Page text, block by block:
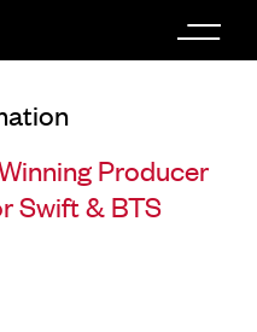
Producer
Swift & BTS